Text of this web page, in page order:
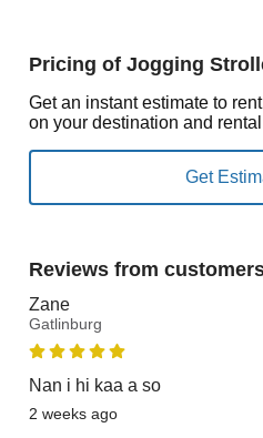
Pricing of Jogging
Get an instant estimate to
on your destination and
Reviews from
Zane
Gatlinburg
Nan i hi kaa a so
2 weeks ago